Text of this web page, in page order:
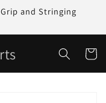
and Stringing
Cart